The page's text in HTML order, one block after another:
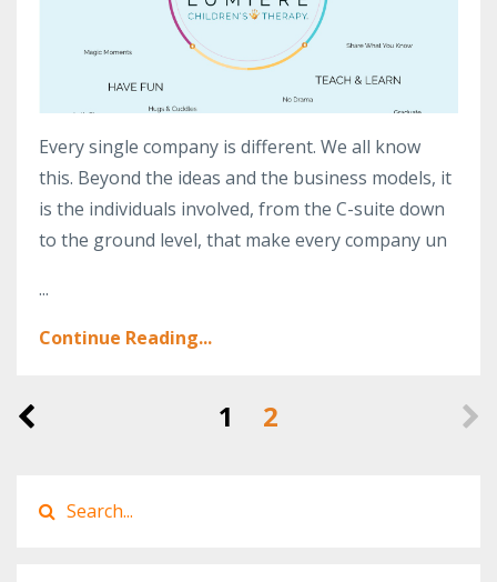
Every single company is different. We all know
this. Beyond the ideas and the business models, it
is the individuals involved, from the C-suite down
to the ground level, that make every company un
...
Continue Reading...
1 2